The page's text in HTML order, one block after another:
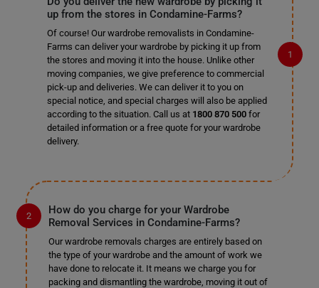
up from the stores in Condamine-Farms?
Of course! Our wardrobe removalists in Condamine-
Farms can deliver your wardrobe by picking it up from
the stores and moving it into the house. Unlike other
moving companies, we give preference to commercial
pick-up and deliveries. We can deliver it to you on
special notice, and special charges will also be applied
according to the situation. Call us at 1800 870 500for
detailed information or a free quote for your wardrobe
delivery.
How do you charge for your Wardrobe
Removal Services in Condamine-Farms?
Our wardrobe removals charges are entirely based on
the type of your wardrobe and the amount of work we
have done to relocate it. It means we charge you for
packing and dismantling the wardrobe, moving it out of